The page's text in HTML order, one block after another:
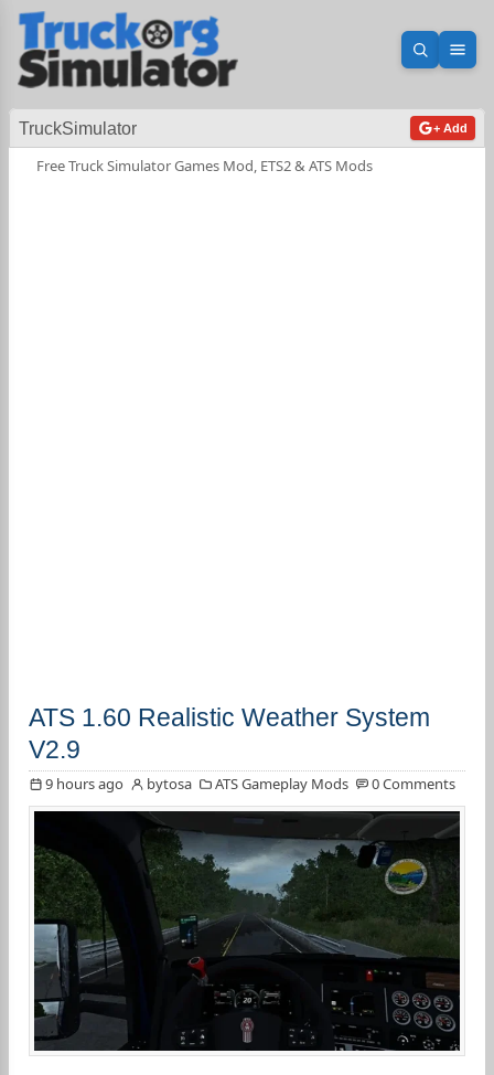
Open
TruckSimulator + Add
Free Truck Simulator Games Mod, ETS2 & ATS Mods
ATS 1.60 Realistic Weather System
V2.9
9 hours ago bytosa ATS Gameplay Mods 0 Comments